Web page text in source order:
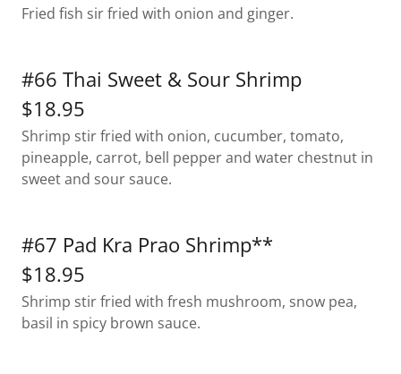
Fried fish sir fried with onion and ginger.
#66 Thai Sweet & Sour Shrimp
$18.95
Shrimp stir fried with onion, cucumber, tomato,
pineapple, carrot, bell pepper and water chestnut in
sweet and sour sauce.
#67 Pad Kra Prao Shrimp**
$18.95
Shrimp stir fried with fresh mushroom, snow pea,
basil in spicy brown sauce.